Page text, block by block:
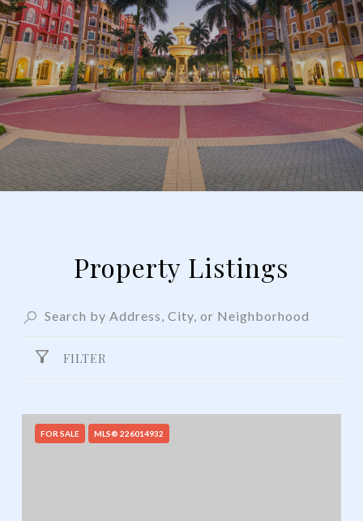
Property Listings
FILTER
FOR SALE MLS® 226014932